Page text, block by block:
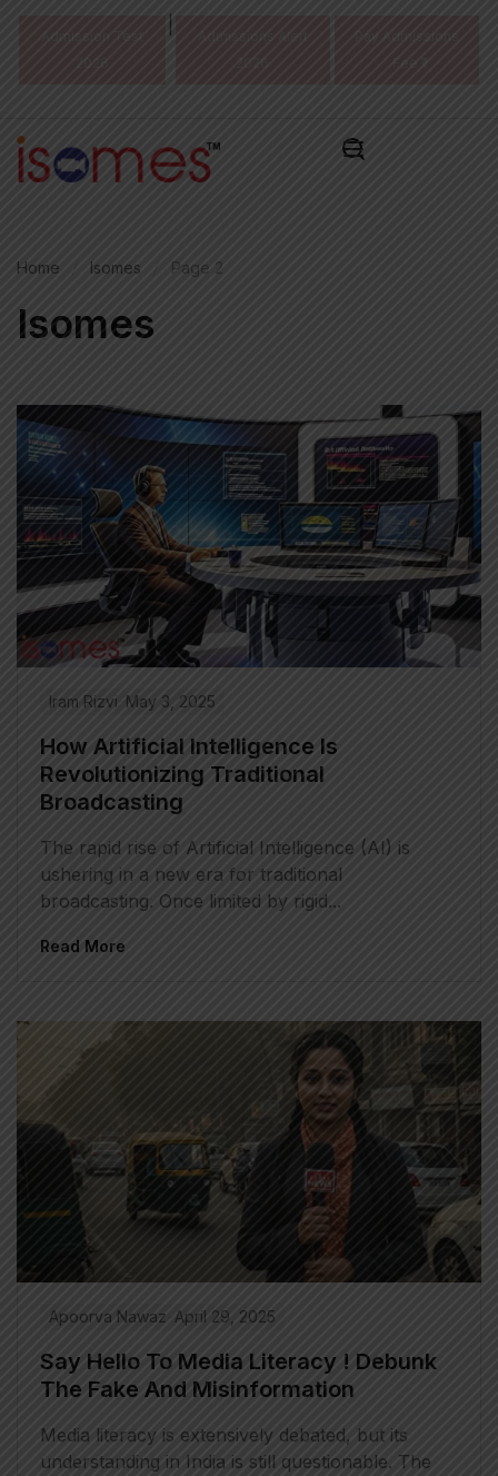
Home Isomes Page 2
Isomes
Iram Rizvi May 3, 2025
How Artificial Intelligence Is
Revolutionizing Traditional
Broadcasting
The rapid rise of Artificial Intelligence (AI) is
ushering in a new era for traditional
broadcasting. Once limited by rigid...
Read More
Apoorva Nawaz April 29, 2025
Say Hello To Media Literacy ! Debunk
The Fake And Misinformation
Media literacy is extensively debated, but its
understanding in India is still questionable. The